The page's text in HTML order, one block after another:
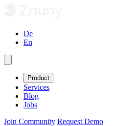
De
En
Product
Services
Blog
Jobs
Join Community Request Demo